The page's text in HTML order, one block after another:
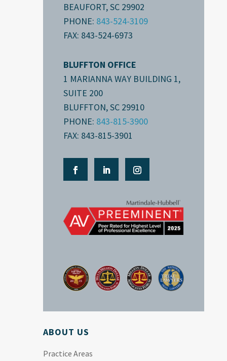
BEAUFORT, SC 29902
PHONE: 843-524-3109
FAX: 843-524-6973
BLUFFTON OFFICE
1 MARIANNA WAY BUILDING 1,
SUITE 200
BLUFFTON, SC 29910
PHONE: 843-815-3900
FAX: 843-815-3901
ABOUT US
Practice Areas